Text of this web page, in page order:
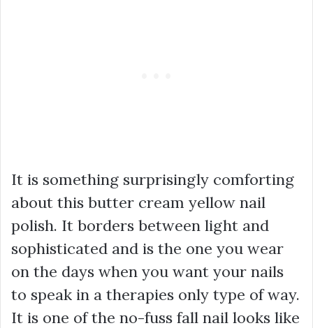
It is something surprisingly comforting
about this butter cream yellow nail
polish. It borders between light and
sophisticated and is the one you wear
on the days when you want your nails
to speak in a therapies only type of way.
It is one of the no-fuss fall nail looks like